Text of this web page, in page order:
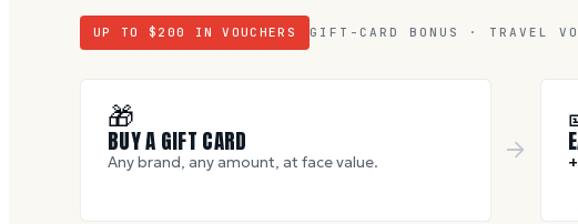
UP TO $ 200 IN VOUCHERS GIFT-CARD BONUS · TRAVEL
🎁
BUY A GIFT CARD
Any brand, any amount, at face value.